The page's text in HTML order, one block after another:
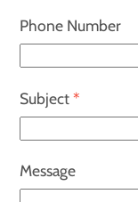
Phone Number
Subject*
Message